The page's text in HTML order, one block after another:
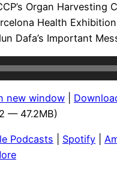
Organ Harvesting
Health Exhibition
Dafa’s Important
new window
— 47.2MB)
Podcasts Spotify